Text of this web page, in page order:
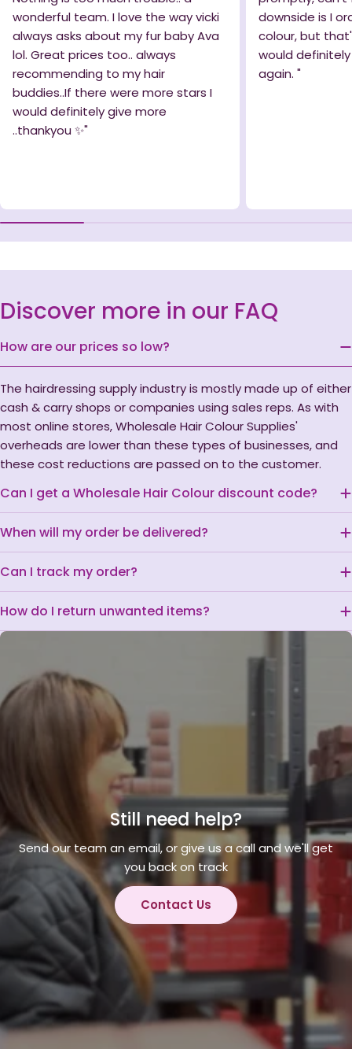
wonderful team. I love the way vicki
always asks about my fur baby Ava
lol. Great prices too.. always
recommending to my hair
buddies..If there were more stars I
would definitely give more
..thankyou ✨️"
downside is I
colour, but
would
again. "
Still need help?
Send our team an email, or give us a call and we'll get
you back on track
Contact Us
Discover more in our FAQ
How are our prices so low?
The hairdressing supply industry is mostly made up of either
cash & carry shops or companies using sales reps. As with
most online stores, Wholesale Hair Colour Supplies'
overheads are lower than these types of businesses, and
these cost reductions are passed on to the customer.
Can I get a Wholesale Hair Colour discount code?
When will my order be delivered?
Can I track my order?
How do I return unwanted items?